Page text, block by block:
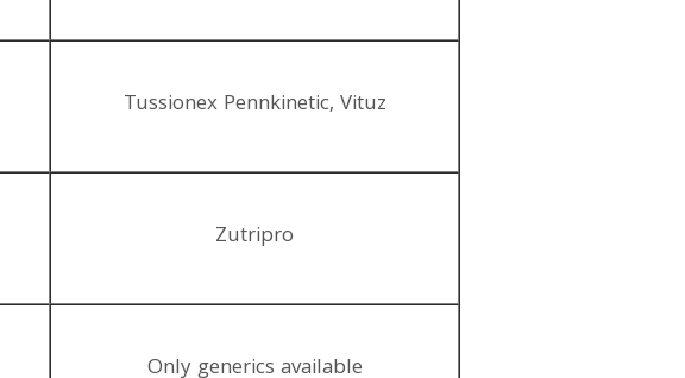
Tussionex Pennkinetic, Vituz
Zutripro
Only generics available